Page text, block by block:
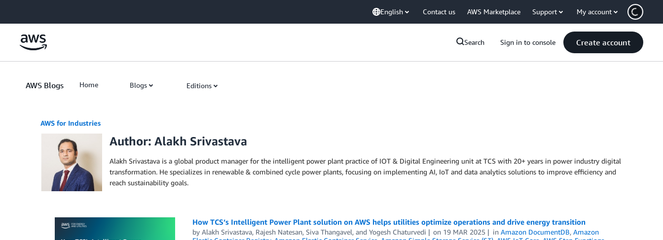
English Contact us AWS Marketplace Support My account
Search Sign in to console Create account
AWS Blogs Home Blogs Editions
AWS for Industries
Author: Alakh Srivastava
Alakh Srivastava is a global product manager for the intelligent power plant practice of IOT & Digital Engineering unit at TCS with 20+ years in power industry digital
transformation. He specializes in renewable & combined cycle power plants, focusing on implementing AI, IoT and data analytics solutions to improve efficiency and
reach sustainability goals.
How TCS’s Intelligent Power Plant solution on AWS helps utilities optimize operations and drive energy transition
by Alakh Srivastava, Rajesh Natesan, Siva Thangavel, and Yogesh Chaturvedi on 19 MAR 2025 inAmazon DocumentDB,Amazon